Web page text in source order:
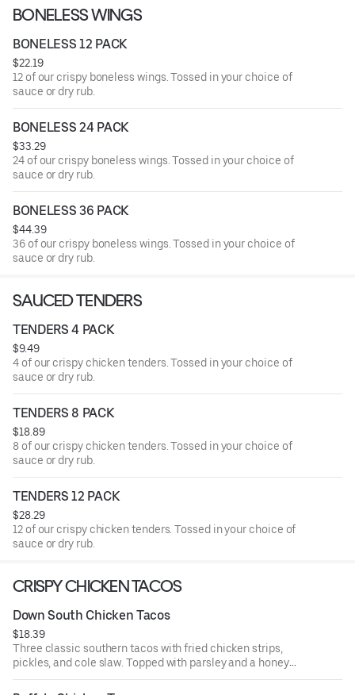
BONELESS WINGS
BONELESS 12 PACK
$22.19
12 of our crispy boneless wings. Tossed in your choice of
sauce or dry rub.
BONELESS 24 PACK
$33.29
24 of our crispy boneless wings. Tossed in your choice of
sauce or dry rub.
BONELESS 36 PACK
$44.39
36 of our crispy boneless wings. Tossed in your choice of
sauce or dry rub.
SAUCED TENDERS
TENDERS 4 PACK
$9.49
4 of our crispy chicken tenders. Tossed in your choice of
sauce or dry rub.
TENDERS 8 PACK
$18.89
8 of our crispy chicken tenders. Tossed in your choice of
sauce or dry rub.
TENDERS 12 PACK
$28.29
12 of our crispy chicken tenders. Tossed in your choice of
sauce or dry rub.
CRISPY CHICKEN TACOS
Down South Chicken Tacos
$18.39
Three classic southern tacos with fried chicken strips,
pickles, and cole slaw. Topped with parsley and a honey
mustard drizzle. Served with seasoned fries and a side of
honey mustard.